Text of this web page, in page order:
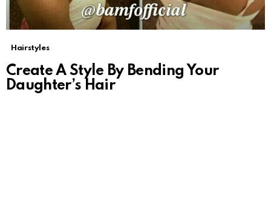
Hairstyles
Create A Style By Bending Your
Daughter’s Hair